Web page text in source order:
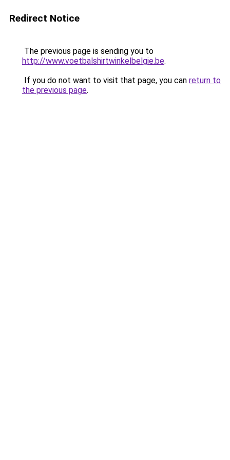
Redirect Notice
The previous page is sending you to
http://www.voetbalshirtwinkelbelgie.be.
If you do not want to visit that page, you can return to
the previous page.